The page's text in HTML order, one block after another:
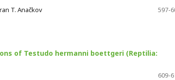
T. Anačkov
597-
of Testudo hermanni boettgeri (Reptilia:
609-